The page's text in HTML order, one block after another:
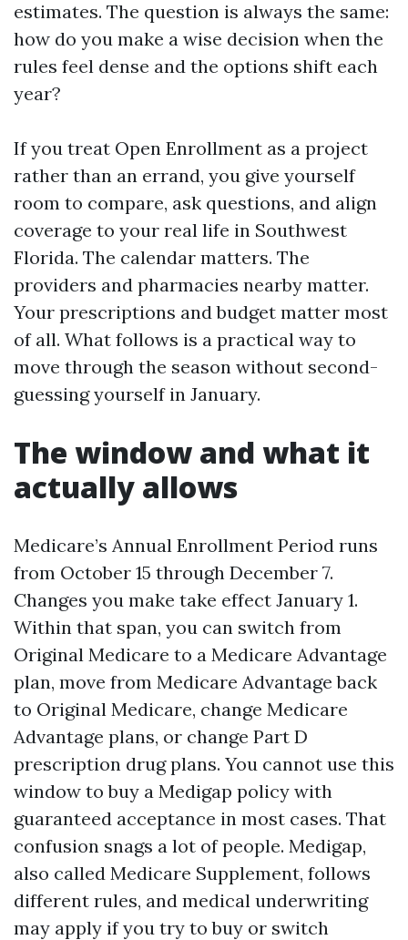
estimates. The question is always the same:
how do you make a wise decision when the
rules feel dense and the options shift each
year?
If you treat Open Enrollment as a project
rather than an errand, you give yourself
room to compare, ask questions, and align
coverage to your real life in Southwest
Florida. The calendar matters. The
providers and pharmacies nearby matter.
Your prescriptions and budget matter most
of all. What follows is a practical way to
move through the season without second-
guessing yourself in January.
The window and what it
actually allows
Medicare’s Annual Enrollment Period runs
from October 15 through December 7.
Changes you make take effect January 1.
Within that span, you can switch from
Original Medicare to a Medicare Advantage
plan, move from Medicare Advantage back
to Original Medicare, change Medicare
Advantage plans, or change Part D
prescription drug plans. You cannot use this
window to buy a Medigap policy with
guaranteed acceptance in most cases. That
confusion snags a lot of people. Medigap,
also called Medicare Supplement, follows
different rules, and medical underwriting
may apply if you try to buy or switch